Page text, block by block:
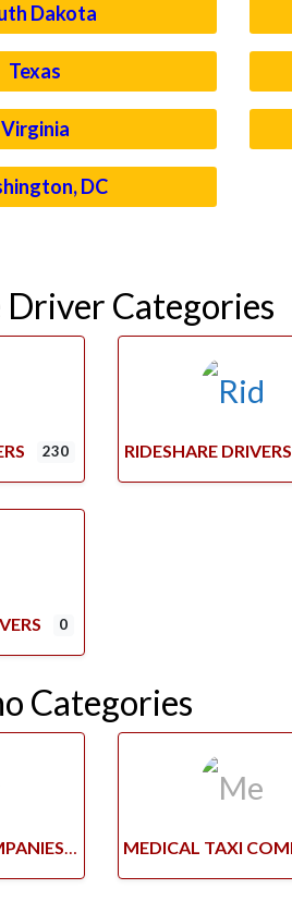
Dakota
Texas
Virginia
DC
Driver Categories
230 RIDESHARE DRIVERS
0
Categories
LOCAL TAXI COMPANIES